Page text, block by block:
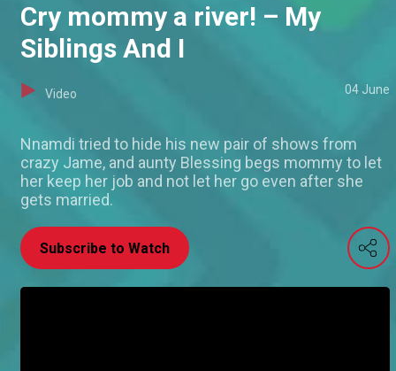
Cry mommy a river! – My
Siblings And I
Video 04 June
Nnamdi tried to hide his new pair of shows from
crazy Jame, and aunty Blessing begs mommy to let
her keep her job and not let her go even after she
gets married.
Subscribe to Watch